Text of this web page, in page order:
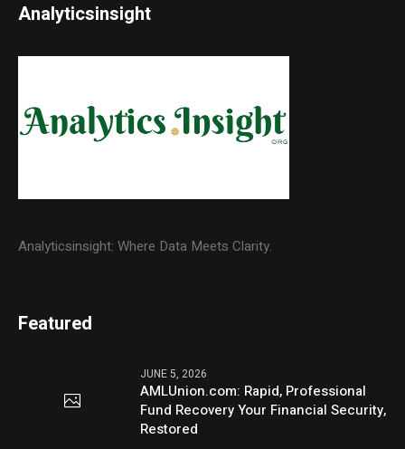
Analyticsinsight
Analyticsinsight: Where Data Meets Clarity.
Featured
JUNE 5, 2026
AMLUnion.com: Rapid, Professional
Fund Recovery Your Financial Security,
Restored